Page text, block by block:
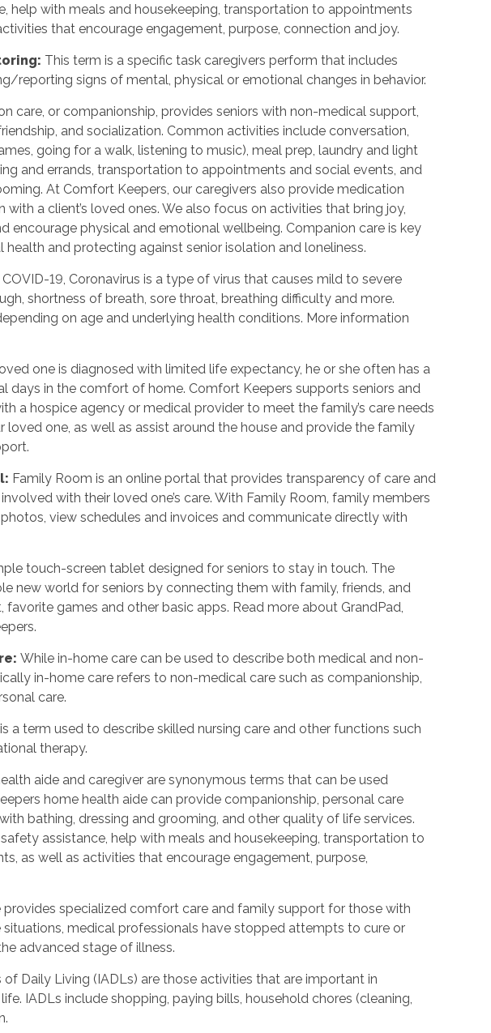
help with meals and housekeeping, transportation to appointments
that encourage engagement, purpose, connection and joy.
This term is a specific task caregivers perform that includes
reporting signs of mental, physical or emotional changes in behavior.
care, or companionship, provides seniors with non-medical support,
and socialization. Common activities include conversation,
going for a walk, listening to music), meal prep, laundry and light
and errands, transportation to appointments and social events, and
At Comfort Keepers, our caregivers also provide medication
a client’s loved ones. We also focus on activities that bring joy,
encourage physical and emotional wellbeing. Companion care is key
and protecting against senior isolation and loneliness.
19, Coronavirus is a type of virus that causes mild to severe
shortness of breath, sore throat, breathing difficulty and more.
on age and underlying health conditions. More information
one is diagnosed with limited life expectancy, he or she often has a
days in the comfort of home. Comfort Keepers supports seniors and
a hospice agency or medical provider to meet the family’s care needs
loved one, as well as assist around the house and provide the family
Family Room is an online portal that provides transparency of care and
with their loved one’s care. With Family Room, family members
view schedules and invoices and communicate directly with
touch-screen tablet designed for seniors to stay in touch. The
new world for seniors by connecting them with family, friends, and
games and other basic apps. Read more about GrandPad,
While in-home care can be used to describe both medical and non-
in-home care refers to non-medical care such as companionship,
care.
a term used to describe skilled nursing care and other functions such
therapy.
aide and caregiver are synonymous terms that can be used
home health aide can provide companionship, personal care
bathing, dressing and grooming, and other quality of life services.
assistance, help with meals and housekeeping, transportation to
as well as activities that encourage engagement, purpose,
provides specialized comfort care and family support for those with
situations, medical professionals have stopped attempts to cure or
advanced stage of illness.
Daily Living (IADLs) are those activities that are important in
IADLs include shopping, paying bills, household chores (cleaning,